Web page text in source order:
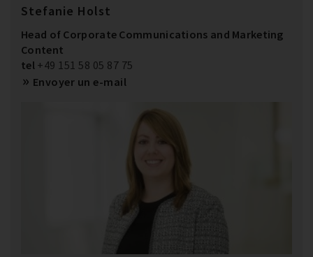
Stefanie Holst
Head of Corporate Communications and Marketing
Content
tel +49 151 58 05 87 75
Envoyer un e-mail